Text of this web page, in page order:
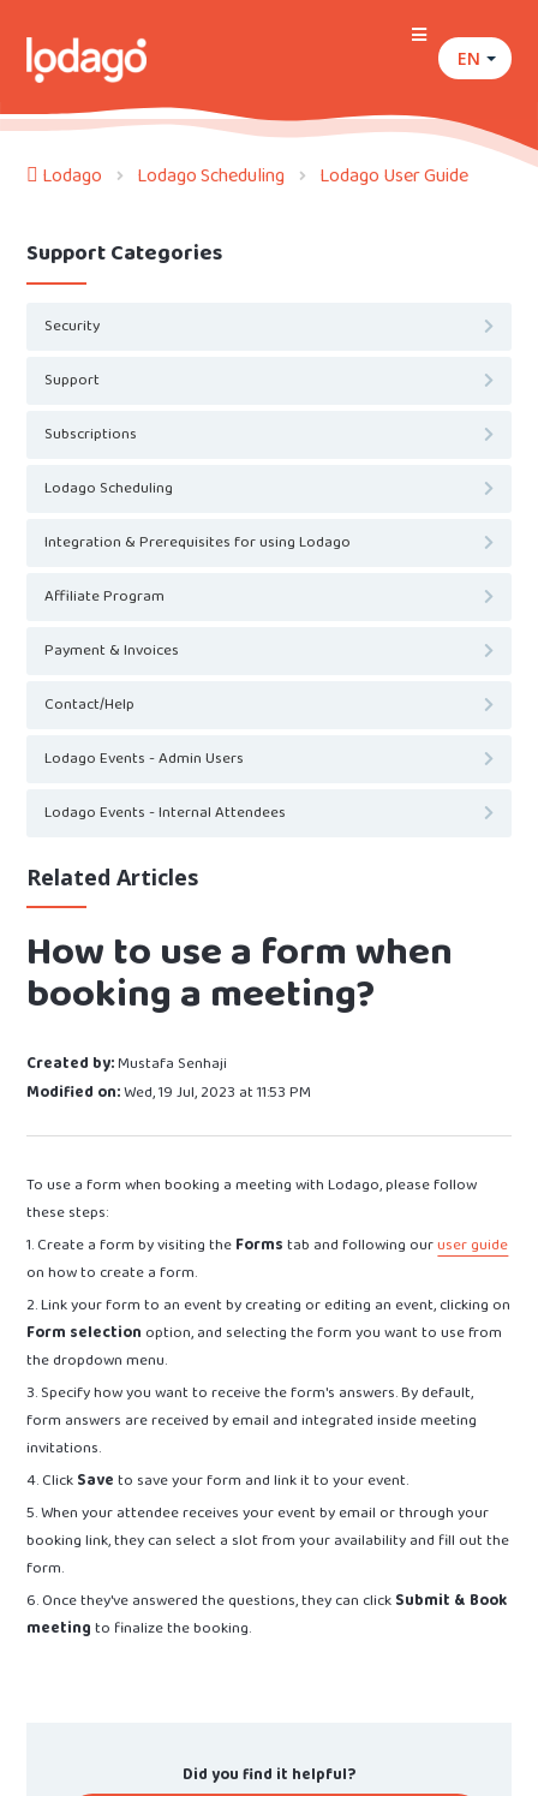
EN
Lodago Lodago Scheduling Lodago User Guide
Support Categories
Security
Support
Subscriptions
Lodago Scheduling
Integration & Prerequisites for using Lodago
Affiliate Program
Payment & Invoices
Contact/Help
Lodago Events - Admin Users
Lodago Events - Internal Attendees
Related Articles
How to use a form when
booking a meeting?
Created by:Mustafa Senhaji
Modified on:Wed, 19 Jul, 2023 at 11:53 PM
To use a form when booking a meeting with Lodago, please follow
these steps:
1. Create a form by visiting theFormstab and following ouruser guide
on how to create a form.
2. Link your form to an event by creating or editing an event, clicking on
Form selection option, and selecting the form you want to use from
the dropdown menu.
3. Specify how you want to receive the form's answers. By default,
form answers are received by email and integrated inside meeting
invitations.
4. ClickSaveto save your form and link it to your event.
5. When your attendee receives your event by email or through your
booking link, they can select a slot from your availability and fill out the
form.
6. Once they've answered the questions, they can clickSubmit & Book
meetingto finalize the booking.
Did you find it helpful?